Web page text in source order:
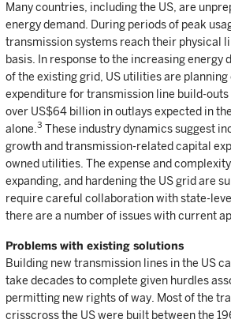
Many countries, including the US, are
energy demand. During periods of peak
transmission systems reach their physical
basis. In response to the increasing energy
of the existing grid, US utilities are planning
expenditure for transmission line build-outs
over US$64 billion in outlays expected in
alone. 3 These industry dynamics suggest
growth and transmission-related capital
owned utilities. The expense and
expanding, and hardening the US grid are
require careful collaboration with state-
there are a number of issues with current
Problems with existing solutions
Building new transmission lines in the US
take decades to complete given hurdles
permitting new rights of way. Most of the
crisscross the US were built between the